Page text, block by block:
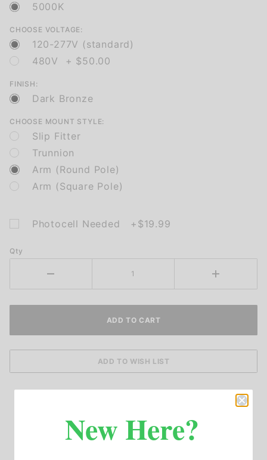
5000K
CHOOSE VOLTAGE:
120-277V (standard)
480V + $50.00
FINISH:
Dark Bronze
CHOOSE MOUNT STYLE:
Slip Fitter
Trunnion
Arm (Round Pole)
Arm (Square Pole)
Photocell Needed +$19.99
Qty
New Here?